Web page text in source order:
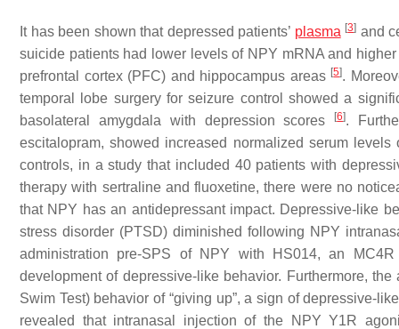
It has been shown that depressed patients’ plasma [3] and
suicide patients had lower levels of NPY mRNA and
prefrontal cortex (PFC) and hippocampus areas [5].
temporal lobe surgery for seizure control showed a
basolateral amygdala with depression scores
[6].
escitalopram, showed increased normalized serum
controls, in a study that included 40 patients with
therapy with sertraline and fluoxetine, there were no
that NPY has an antidepressant impact. Depressive-like
stress disorder (PTSD) diminished following NPY
administration pre-SPS of NPY with HS014, an
development of depressive-like behavior. Furthermore,
Swim Test) behavior of “giving up”, a sign of depressive-
revealed that intranasal injection of the NPY Y1R